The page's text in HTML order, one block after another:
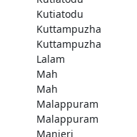
Kutiatodu
Kuttampuzha
Kuttampuzha
Lalam
Mah
Mah
Malappuram
Malappuram
Manjeri